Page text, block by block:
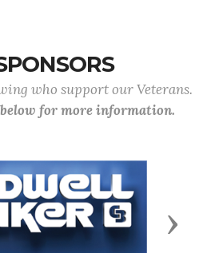
who support our Veterans.
for more information.
Next